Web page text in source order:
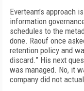
Everteam’s approach
information
schedules to the
done. Raouf once
retention policy and
discard.” His next
was managed. No, it
company did not